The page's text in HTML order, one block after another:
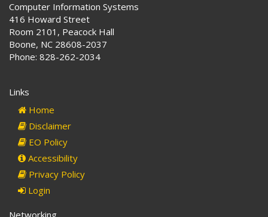
Computer Information Systems
416 Howard Street
Room 2101, Peacock Hall
Boone, NC 28608-2037
Phone: 828-262-2034
Links
Home
Disclaimer
EO Policy
Accessibility
Privacy Policy
Login
Networking